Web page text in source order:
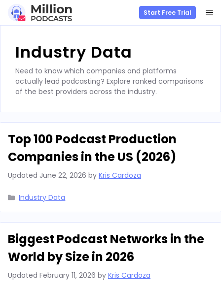
content
Start Free Trial
Industry Data
Need to know which companies and platforms
actually lead podcasting? Explore ranked comparisons
of the best providers across the industry.
Top 100 Podcast Production
Companies in the US (2026)
Updated June 22, 2026 by Kris Cardoza
Categories
Industry Data
Biggest Podcast Networks in the
World by Size in 2026
Updated February 11, 2026 by Kris Cardoza